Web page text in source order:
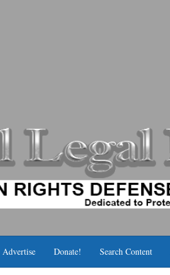
Advertise Donate! Search Content